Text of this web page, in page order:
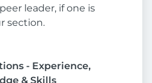
leader, if one is
section.
- Experience,
& Skills